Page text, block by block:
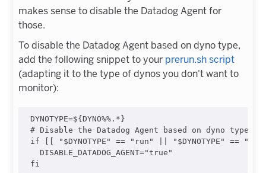
makes sense to disable the Datadog Agent for
those.
To disable the Datadog Agent based on dyno type,
add the following snippet to your prerun.sh script
(adapting it to the type of dynos you don't want to
monitor):
DYNOTYPE=${DYNO%% . * }
# Disable the Datadog Agent based on dyno type
if
" $DYNOTYPE " == " run " " $DYNOTYPE " == "
  DISABLE_DATADOG_AGENT=
"true "
fi